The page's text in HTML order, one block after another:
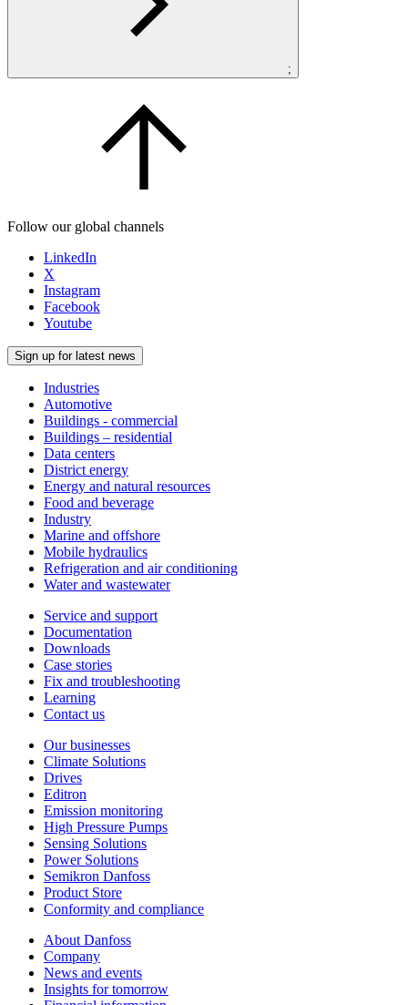
;
Follow our global channels
LinkedIn
X
Instagram
Facebook
Youtube
Sign up for latest news
Industries
Automotive
Buildings - commercial
Buildings – residential
Data centers
District energy
Energy and natural resources
Food and beverage
Industry
Marine and offshore
Mobile hydraulics
Refrigeration and air conditioning
Water and wastewater
Service and support
Documentation
Downloads
Case stories
Fix and troubleshooting
Learning
Contact us
Our businesses
Climate Solutions
Drives
Editron
Emission monitoring
High Pressure Pumps
Sensing Solutions
Power Solutions
Semikron Danfoss
Product Store
Conformity and compliance
About Danfoss
Company
News and events
Insights for tomorrow